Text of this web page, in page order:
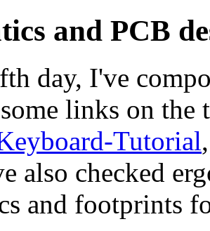
and PCB
day, I've
links on
Tutorial
also checked
and footprints